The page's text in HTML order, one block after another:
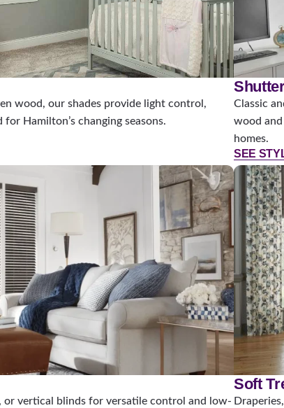
wood, our shades provide light control,
Hamilton’s changing seasons.
Classic
wood
homes.
SEE
vertical blinds for versatile control and low-
Soft